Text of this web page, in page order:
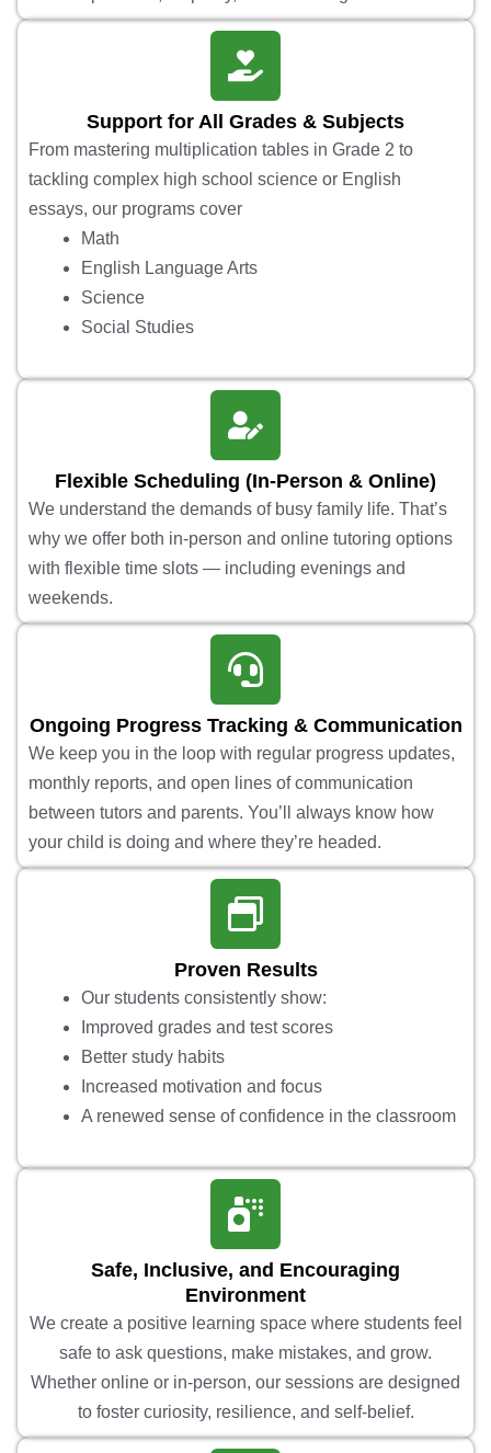
Support for All Grades & Subjects
From mastering multiplication tables in Grade 2 to
tackling complex high school science or English
essays, our programs cover
Math
English Language Arts
Science
Social Studies
Flexible Scheduling (In-Person & Online)
We understand the demands of busy family life. That’s
why we offer both in-person and online tutoring options
with flexible time slots — including evenings and
weekends.
Ongoing Progress Tracking & Communication
We keep you in the loop with regular progress updates,
monthly reports, and open lines of communication
between tutors and parents. You’ll always know how
your child is doing and where they’re headed.
Proven Results
Our students consistently show:
Improved grades and test scores
Better study habits
Increased motivation and focus
A renewed sense of confidence in the classroom
Safe, Inclusive, and Encouraging
Environment
We create a positive learning space where students feel
safe to ask questions, make mistakes, and grow.
Whether online or in-person, our sessions are designed
to foster curiosity, resilience, and self-belief.